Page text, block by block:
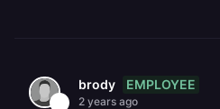
brody EMPLOYEE
2 years ago